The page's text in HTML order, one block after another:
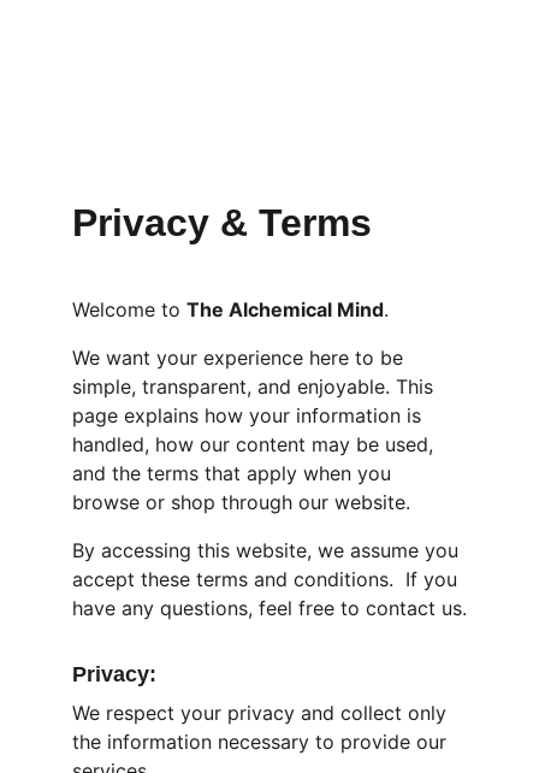
Welcome to The Alchemical Mind.
We want your experience here to be
simple, transparent, and enjoyable. This
page explains how your information is
handled, how our content may be used,
and the terms that apply when you
browse or shop through our website.
By accessing this website, we assume you
accept these terms and conditions.  If you
have any questions, feel free to contact us.
Privacy:
We respect your privacy and collect only
the information necessary to provide our
Privacy & Terms